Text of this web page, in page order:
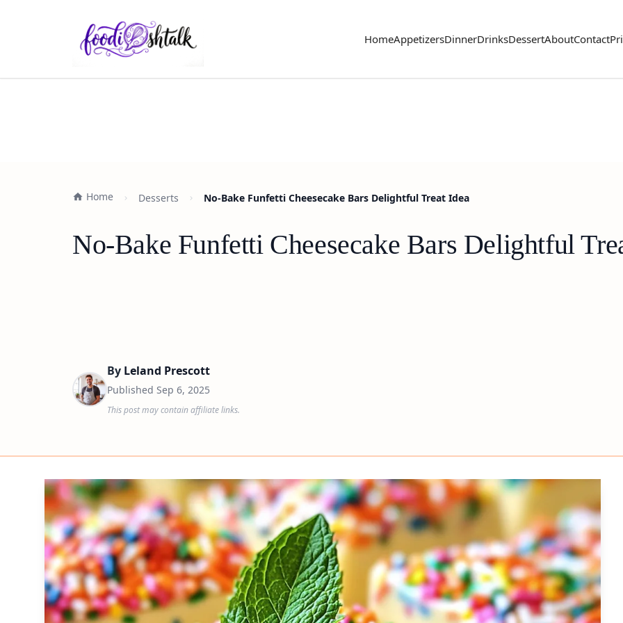
HomeAppetizersDinnerDrinksDessertAboutContact
Home Desserts No-Bake Funfetti Cheesecake Bars Delightful Treat Idea
No-Bake Funfetti Cheesecake Bars Delightful
By Leland Prescott
Published Sep 6, 2025
This post may contain affiliate links.